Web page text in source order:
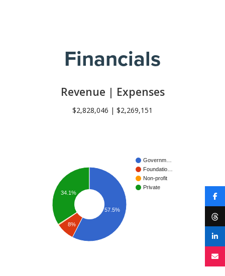
Financials
Revenue | Expenses
$2,828,046 | $2,269,151
Governm…
Foundatio…
Non-profit
Private
34.1%
8%
57.5%